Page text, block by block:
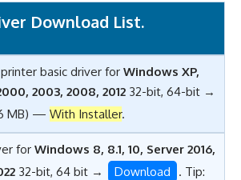
Download List.
printer basic driver for Windows XP,
2003, 2008, 2012 32-bit, 64-bit →
MB) — With Installer.
for Windows 8, 8.1, 10, Server 2016,
32-bit, 64 bit → Download
. Tip: